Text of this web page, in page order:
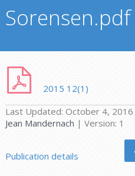
Sorensen.pdf
2015 12(1)
Last Updated: October 4, 2016
Jean Mandernach | Version: 1
Publication details